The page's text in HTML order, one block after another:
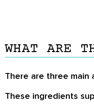
WHAT ARE
There are three main
These ingredients